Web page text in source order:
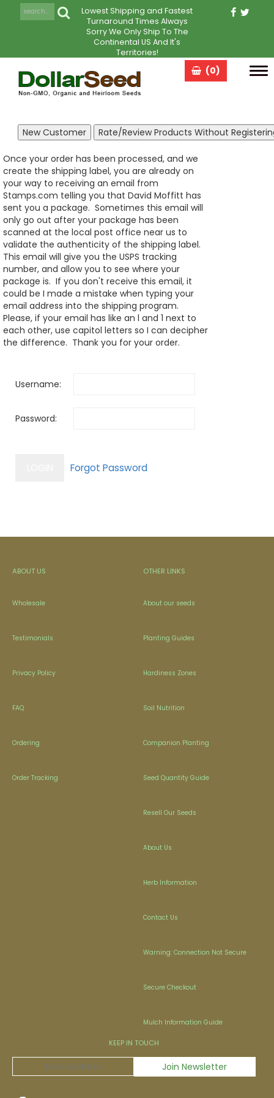
Lowest Shipping and Fastest
Turnaround Times Always
Sorry We Only Ship To The
Continental US And It's
Territories!
(0)
Once your order has been processed, and we
create the shipping label, you are already on
your way to receiving an email from
Stamps.com telling you that David Moffitt has
sent you a package. Sometimes this email will
only go out after your package has been
scanned at the local post office near us to
validate the authenticity of the shipping label.
This email will give you the USPS tracking
number, and allow you to see where your
package is. If you don't receive this email, it
could be I made a mistake when typing your
email address into the shipping program.
Please, if your email has like an l and 1 next to
each other, use capitol letters so I can decipher
the difference. Thank you for your order.
Username:
Password:
ABOUT US
Wholesale
Testimonials
Privacy Policy
FAQ
Ordering
Order Tracking
OTHER LINKS
About our seeds
Planting Guides
Hardiness Zones
Soil Nutrition
Companion Planting
Seed Quantity Guide
Resell Our Seeds
About Us
Herb Information
Contact Us
Warning: Connection Not Secure
Secure Checkout
Mulch Information Guide
KEEP IN TOUCH